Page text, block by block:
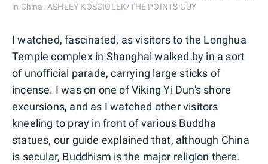
in China. ASHLEY KOSCIOLEK/THE POINTS GUY
I watched, fascinated, as visitors to the Longhua
Temple complex in Shanghai walked by in a sort
of unofficial parade, carrying large sticks of
incense. I was on one of Viking Yi Dun's shore
excursions, and as I watched other visitors
kneeling to pray in front of various Buddha
statues, our guide explained that, although China
is secular, Buddhism is the major religion there.